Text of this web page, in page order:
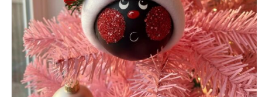
Religion & Memorial